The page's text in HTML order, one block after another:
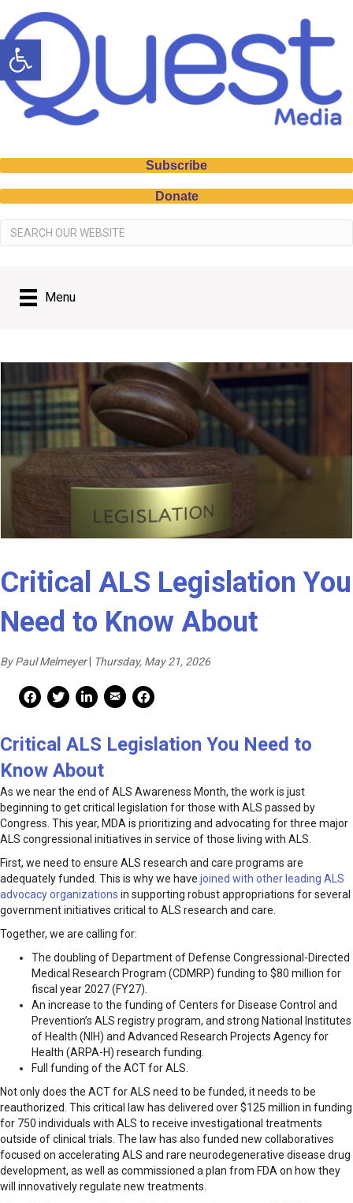
Open toolbar
Subscribe
Donate
Menu
Critical ALS Legislation You
Need to Know About
By Paul Melmeyer Thursday, May 21, 2026
Facebook Share
Facebook Share
linkedin Share
Mail Share
Print
Critical ALS Legislation You Need to
Know About
As we near the end of ALS Awareness Month, the work is just
beginning to get critical legislation for those with ALS passed by
Congress. This year, MDA is prioritizing and advocating for three major
ALS congressional initiatives in service of those living with ALS.
First, we need to ensure ALS research and care programs are
adequately funded. This is why we have joined with other leading ALS
advocacy organizations in supporting robust appropriations for several
government initiatives critical to ALS research and care.
Together, we are calling for:
The doubling of Department of Defense Congressional-Directed
Medical Research Program (CDMRP) funding to $80 million for
fiscal year 2027 (FY27).
An increase to the funding of Centers for Disease Control and
Prevention’s ALS registry program, and strong National Institutes
of Health (NIH) and Advanced Research Projects Agency for
Health (ARPA-H) research funding.
Full funding of the ACT for ALS.
Not only does the ACT for ALS need to be funded, it needs to be
reauthorized. This critical law has delivered over $125 million in funding
for 750 individuals with ALS to receive investigational treatments
outside of clinical trials. The law has also funded new collaboratives
focused on accelerating ALS and rare neurodegenerative disease drug
development, as well as commissioned a plan from FDA on how they
will innovatively regulate new treatments.